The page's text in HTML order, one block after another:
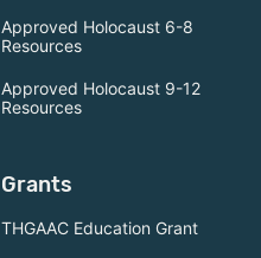
Approved Holocaust 6-8
Resources
Approved Holocaust 9-12
Resources
Grants
THGAAC Education Grant